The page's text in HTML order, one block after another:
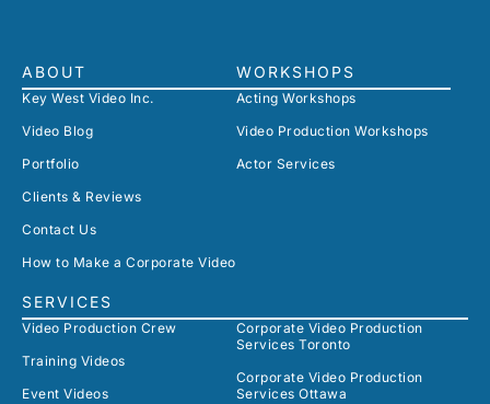
ABOUT
Key West Video Inc.
Video Blog
Portfolio
Clients & Reviews
Contact Us
How to Make a Corporate Video
SERVICES
Video Production Crew
Training Videos
Event Videos
Corporate Video Production
Services Toronto
Corporate Video Production
Services Ottawa
WORKSHOPS
Acting Workshops
Video Production Workshops
Actor Services